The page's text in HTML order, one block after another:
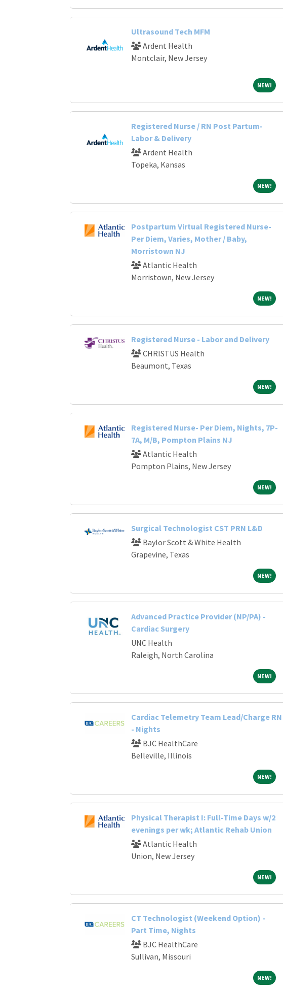
Ultrasound Tech MFM
Ardent Health
Montclair, New Jersey
NEW!NEW!
Registered Nurse / RN Post Partum-
Labor & Delivery
Ardent Health
Topeka, Kansas
NEW!NEW!
Postpartum Virtual Registered Nurse-
Per Diem, Varies, Mother / Baby,
Morristown NJ
Atlantic Health
Morristown, New Jersey
NEW!NEW!
Registered Nurse - Labor and Delivery
CHRISTUS Health
Beaumont, Texas
NEW!NEW!
Registered Nurse- Per Diem, Nights, 7P-
7A, M/B, Pompton Plains NJ
Atlantic Health
Pompton Plains, New Jersey
NEW!NEW!
Surgical Technologist CST PRN L&D
Baylor Scott & White Health
Grapevine, Texas
NEW!NEW!
Advanced Practice Provider (NP/PA) -
Cardiac Surgery
UNC Health
Raleigh, North Carolina
NEW!NEW!
Cardiac Telemetry Team Lead/Charge RN
- Nights
BJC HealthCare
Belleville, Illinois
NEW!NEW!
Physical Therapist I: Full-Time Days w/2
evenings per wk; Atlantic Rehab Union
Atlantic Health
Union, New Jersey
NEW!NEW!
CT Technologist (Weekend Option) -
Part Time, Nights
BJC HealthCare
Sullivan, Missouri
NEW!NEW!